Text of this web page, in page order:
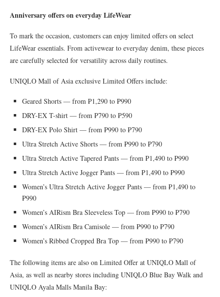
Anniversary offers on everyday LifeWear
To mark the occasion, customers can enjoy limited offers on select
LifeWear essentials. From activewear to everyday denim, these pieces
are carefully selected for versatility across daily routines.
UNIQLO Mall of Asia exclusive Limited Offers include:
Geared Shorts — from ₱1,290 to ₱990
DRY-EX T-shirt — from ₱790 to ₱590
DRY-EX Polo Shirt — from ₱990 to ₱790
Ultra Stretch Active Shorts — from ₱990 to ₱790
Ultra Stretch Active Tapered Pants — from ₱1,490 to ₱990
Ultra Stretch Active Jogger Pants — from ₱1,490 to ₱990
Women’s Ultra Stretch Active Jogger Pants — from ₱1,490 to
₱990
Women’s AIRism Bra Sleeveless Top — from ₱990 to ₱790
Women’s AIRism Bra Camisole — from ₱990 to ₱790
Women’s Ribbed Cropped Bra Top — from ₱990 to ₱790
The following items are also on Limited Offer at UNIQLO Mall of
Asia, as well as nearby stores including UNIQLO Blue Bay Walk and
UNIQLO Ayala Malls Manila Bay: